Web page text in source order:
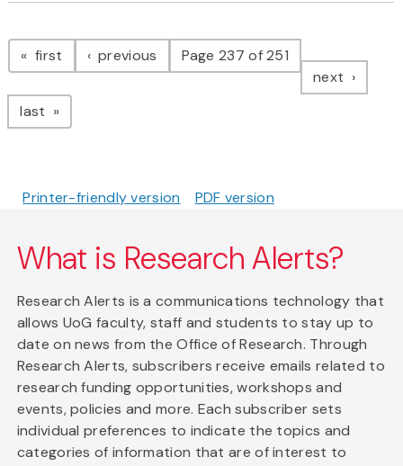
Pagination
first page previous pagePage 237 of 251
next page
last page
Printer-friendly version PDF version
What is Research Alerts?
Research Alerts is a communications technology that
allows UoG faculty, staff and students to stay up to
date on news from the Office of Research. Through
Research Alerts, subscribers receive emails related to
research funding opportunities, workshops and
events, policies and more. Each subscriber sets
individual preferences to indicate the topics and
categories of information that are of interest to